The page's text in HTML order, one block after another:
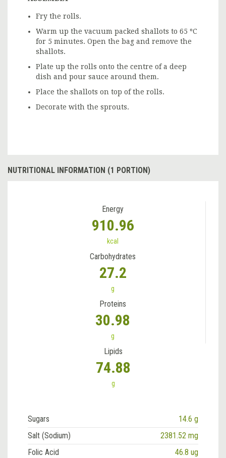
Fry the rolls.
Warm up the vacuum packed shallots to 65 ºC
for 5 minutes. Open the bag and remove the
shallots.
Plate up the rolls onto the centre of a deep
dish and pour sauce around them.
Place the shallots on top of the rolls.
Decorate with the sprouts.
NUTRITIONAL INFORMATION (1 PORTION)
Energy
910.96
kcal
Carbohydrates
27.2
g
Proteins
30.98
g
Lipids
74.88
g
Sugars
14.6 g
Salt (Sodium)
2381.52 mg
Folic Acid
46.8 ug